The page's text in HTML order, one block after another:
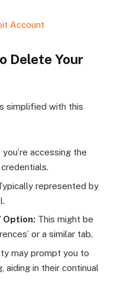
Account
Delete Your
simplified with this
you’re accessing the
represented by
Option: This might be
or a similar tab.
may prompt you to
aiding in their continual